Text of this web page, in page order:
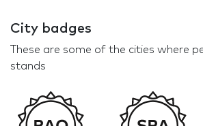
City badges
These are some of the cities where
stands